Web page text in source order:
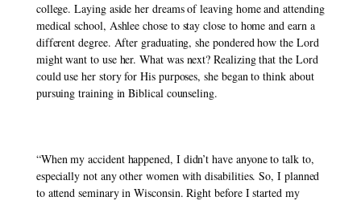
college. Laying aside her dreams of leaving home and attending
medical school, Ashlee chose to stay close to home and earn a
different degree. After graduating, she pondered how the Lord
might want to use her. What was next? Realizing that the Lord
could use her story for His purposes, she began to think about
pursuing training in Biblical counseling.
“When my accident happened, I didn’t have anyone to talk to,
especially not any other women with disabilities. So, I planned
to attend seminary in Wisconsin. Right before I started my